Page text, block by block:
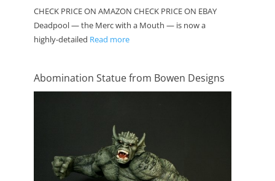
CHECK PRICE ON AMAZON CHECK PRICE ON EBAY
Deadpool — the Merc with a Mouth — is now a
highly-detailed Read more
Abomination Statue from Bowen Designs